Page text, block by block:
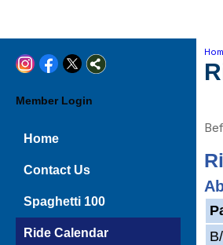
Member Login
Home
Contact Us
Spaghetti 100
Ride Calendar